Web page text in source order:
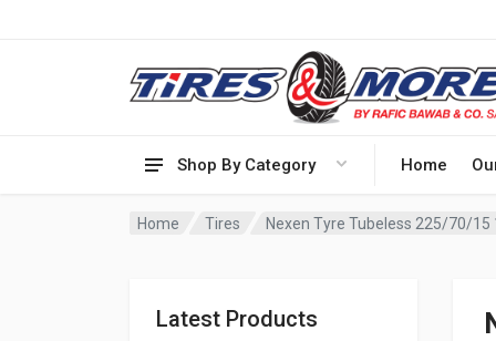
Shop By Category Home
Home Tires
Latest Products